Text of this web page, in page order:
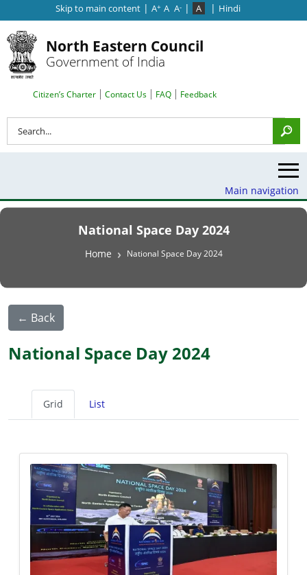
Skip to main content | A+ A A- | A | Hindi
North Eastern Council
Government of India
Search Top Menu
Citizen’s Charter Contact Us FAQ Feedback
Main navigation
National Space Day 2024
Breadcrumb
Home National Space Day 2024
← Back
National Space Day 2024
Grid List